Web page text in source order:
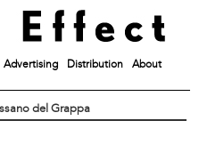
Advertising Distribution
About
del Grappa